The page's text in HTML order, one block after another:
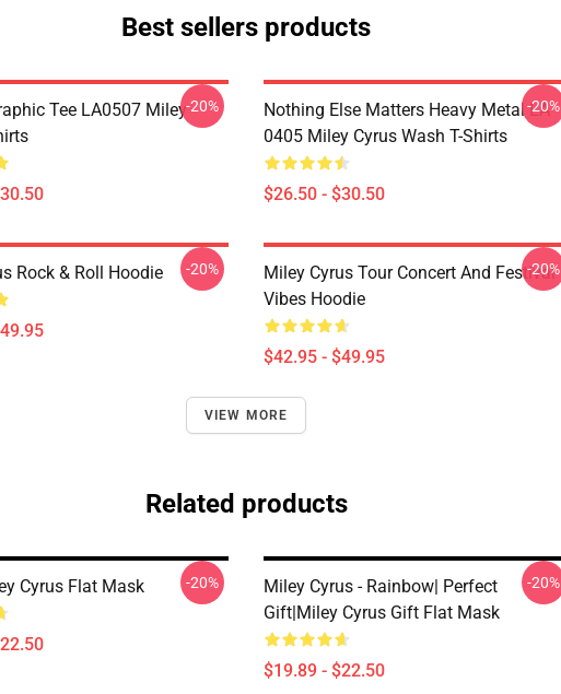
Best sellers products
Tee LA0507 Miley-20%
Nothing Else Matters Heavy Metal LA
0405 Miley Cyrus Wash T-Shirts
$26.50 - $30.50
-20%
Rock & Roll Hoodie -20%
Miley Cyrus Tour Concert And Festival
Vibes Hoodie
$42.95 - $49.95
-20%
VIEW MORE
Related products
Cyrus Flat Mask -20%
Miley Cyrus - Rainbow| Perfect
Gift|miley Cyrus Gift Flat Mask
$19.89 - $22.50
-20%